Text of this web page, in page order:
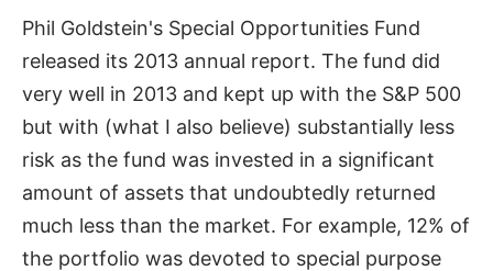
Phil Goldstein's Special Opportunities Fund
released its 2013 annual report. The fund did
very well in 2013 and kept up with the S&P 500
but with (what I also believe) substantially less
risk as the fund was invested in a significant
amount of assets that undoubtedly returned
much less than the market. For example, 12% of
the portfolio was devoted to special purpose